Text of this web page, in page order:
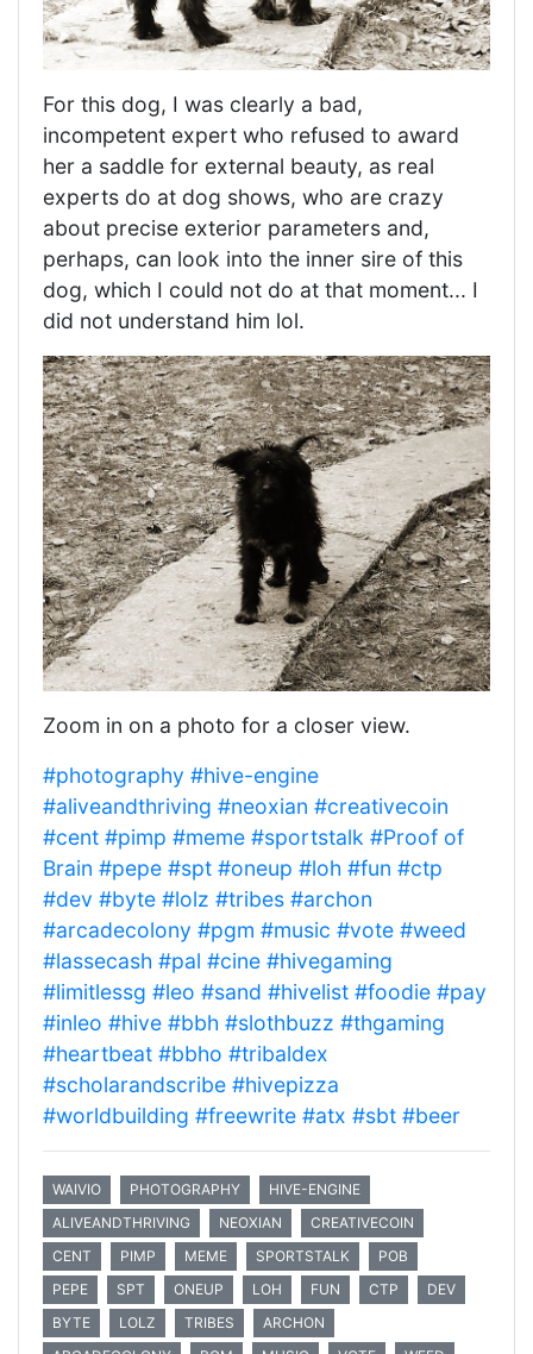
For this dog, I was clearly a bad,
incompetent expert who refused to award
her a saddle for external beauty, as real
experts do at dog shows, who are crazy
about precise exterior parameters and,
perhaps, can look into the inner sire of this
dog, which I could not do at that moment... I
did not understand him lol.
Zoom in on a photo for a closer view.
#photography #hive-engine
#aliveandthriving #neoxian #creativecoin
#cent #pimp #meme #sportstalk #Proof of
Brain #pepe #spt #oneup #loh #fun #ctp
#dev #byte #lolz #tribes #archon
#arcadecolony #pgm #music #vote #weed
#lassecash #pal #cine #hivegaming
#limitlessg #leo #sand #hivelist #foodie #pay
#inleo #hive #bbh #slothbuzz #thgaming
#heartbeat #bbho #tribaldex
#scholarandscribe #hivepizza
#worldbuilding #freewrite #atx #sbt #beer
WAIVIO PHOTOGRAPHY
HIVE-ENGINE
ALIVEANDTHRIVING
NEOXIAN
CREATIVECOIN
CENT
PIMP MEME SPORTSTALK
POB
PEPE
SPT ONEUP LOH FUN CTP
DEV
BYTE
LOLZ TRIBES
ARCHON